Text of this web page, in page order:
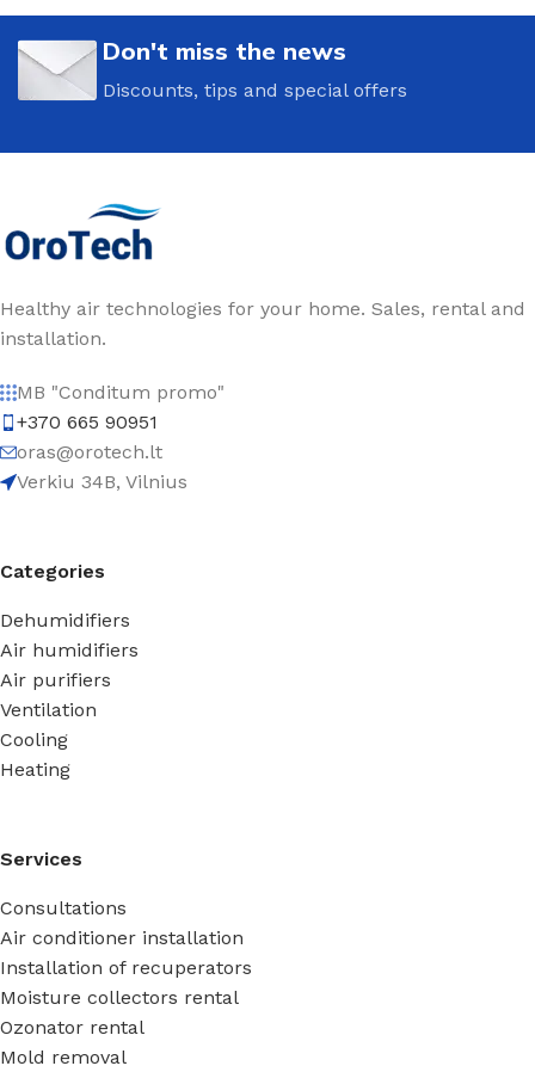
Don't miss the news
Discounts, tips and special offers
Healthy air technologies for your home. Sales, rental and
installation.
MB "Conditum promo"
+370 665 90951
oras@orotech.lt
Verkiu 34B, Vilnius
Categories
Dehumidifiers
Air humidifiers
Air purifiers
Ventilation
Cooling
Heating
Services
Consultations
Air conditioner installation
Installation of recuperators
Moisture collectors rental
Ozonator rental
Mold removal